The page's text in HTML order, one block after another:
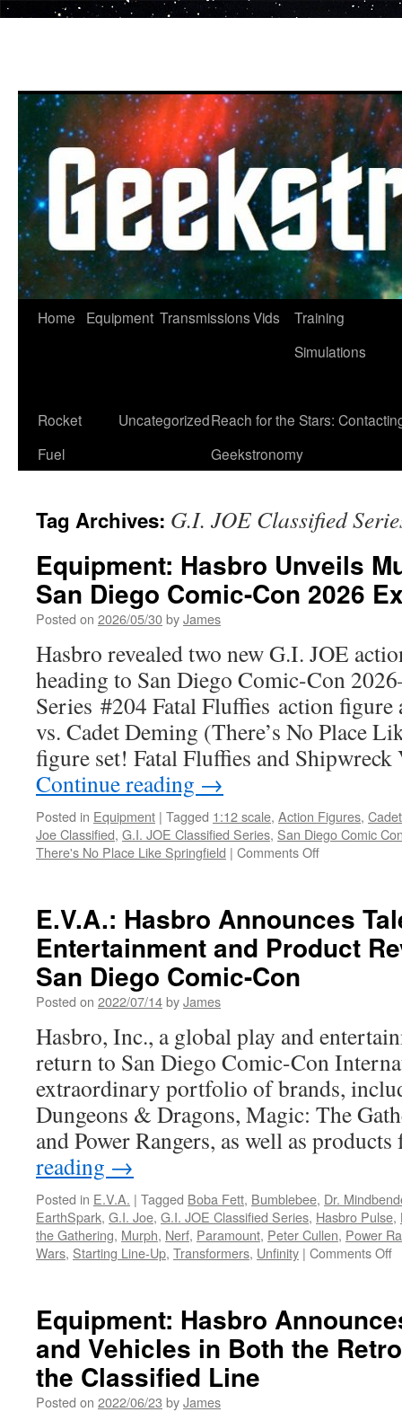
Home Equipment TransmissionsVids
Training
Simulations
Rocket
Fuel
UncategorizedReach for the Stars:
Geekstronomy
Tag Archives: G.I. JOE Classified
Equipment: Hasbro Unveils
San Diego Comic-Con 2026
Posted on 2026/05/30byJames
Hasbro revealed two new G.I. JOE
heading to San Diego Comic-Con
Series #204 Fatal Fluffies action
vs. Cadet Deming (There’s No Place
figure set! Fatal Fluffies and
Continue reading →
Posted in Equipment | Tagged 1:12 scale, Action Figures,
Joe Classified, G.I. JOE Classified Series, San Diego Comic
There's No Place Like Springfield | Comments Offon
Must-
Have
G.I.
Comic-
Con
2026
Exclusives
E.V.A.: Hasbro Announces
Entertainment and Product
San Diego Comic-Con
Posted on 2022/07/14byJames
Hasbro, Inc., a global play and
return to San Diego Comic-Con
extraordinary portfolio of brands,
Dungeons & Dragons, Magic: The
and Power Rangers, as well as
reading →
Posted in E.V.A. | Tagged Boba Fett, Bumblebee, Dr.
EarthSpark, G.I. Joe, G.I. JOE Classified Series, Hasbro Pulse,
the Gathering, Murph, Nerf, Paramount, Peter Cullen, Power
Wars, Starting Line-Up, Transformers, Unfinity | Comments Off
Equipment: Hasbro
and Vehicles in Both the
the Classified Line
Posted on 2022/06/23 byJames